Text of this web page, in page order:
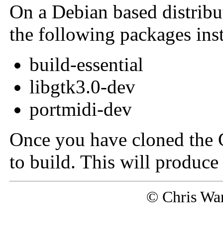
On a Debian based
the following packages
build-essential
libgtk3.0-dev
portmidi-dev
Once you have cloned
to build. This will produce
© Chris